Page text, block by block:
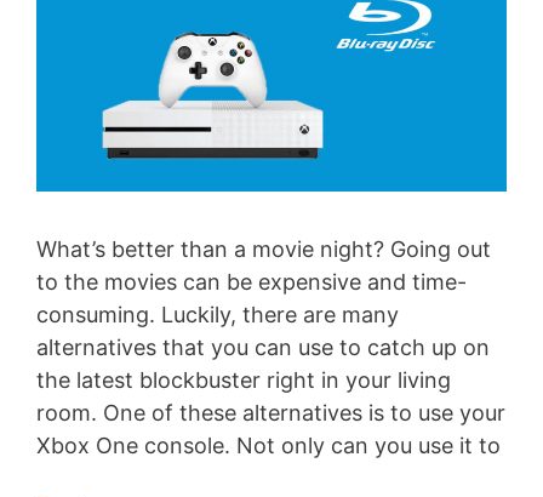
What’s better than a movie night? Going out
to the movies can be expensive and time-
consuming. Luckily, there are many
alternatives that you can use to catch up on
the latest blockbuster right in your living
room. One of these alternatives is to use your
Xbox One console. Not only can you use it to